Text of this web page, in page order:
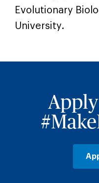
Evolutionary
University.